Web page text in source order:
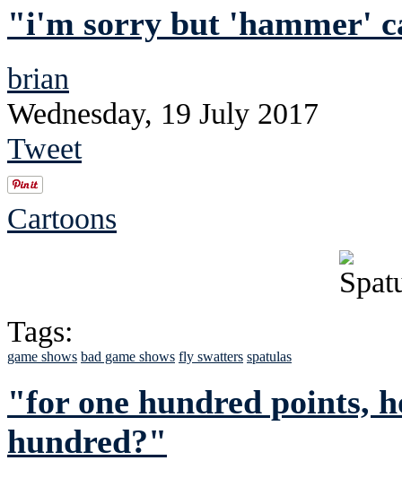
"i'm sorry but 'hammer'
brian
Wednesday, 19 July 2017
Tweet
Cartoons
Tags:
game shows bad game shows fly swatters spatulas
"for one hundred points,
hundred?"